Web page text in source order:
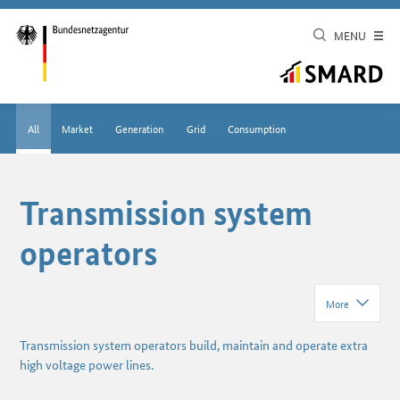
MENU
All Market Generation Grid Consumption
Transmission system
operators
More
Transmission system operators build, maintain and operate extra
high voltage power lines.